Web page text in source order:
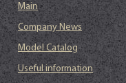
Main
Company News
Model Catalog
Useful information